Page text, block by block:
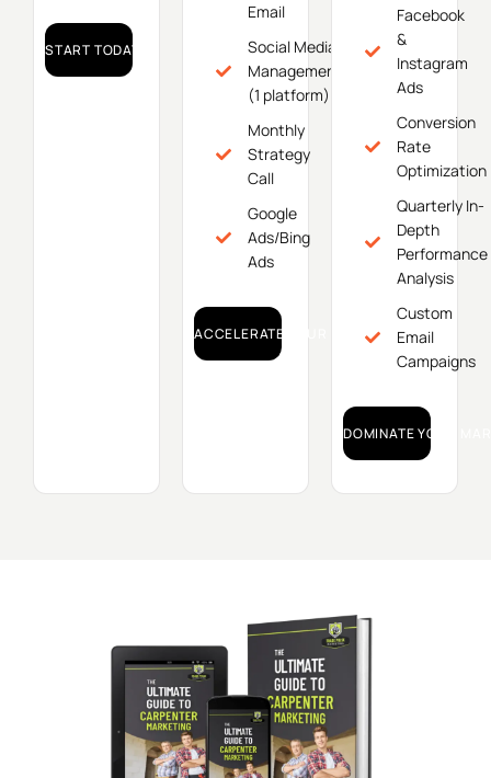
START TODAY!
Email
Social Media
Management
(1 platform)
Monthly
Strategy
Call
Google
Ads/Bing
Ads
ACCELERATE YOUR GROWTH!
Facebook
&
Instagram
Ads
Conversion
Rate
Optimization
Quarterly In-
Depth
Performance
Analysis
Custom
Email
Campaigns
DOMINATE YOUR